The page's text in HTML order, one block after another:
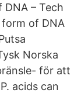
DNA – Tech
of DNA
Norska
för att
acids can